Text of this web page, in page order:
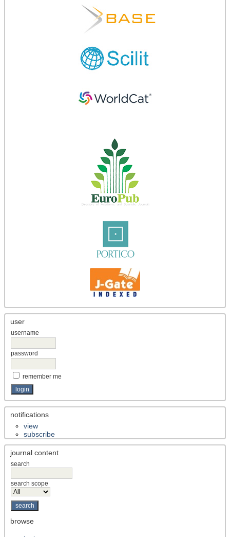
user
username
password
remember me
notifications
view
subscribe
journal content
search
search scope
browse